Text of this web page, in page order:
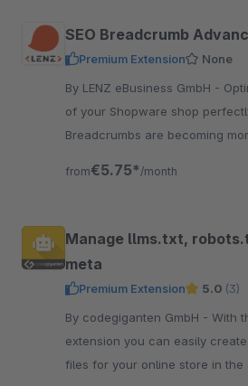
SEO Breadcrumb
Premium Extension
None
By LENZ eBusiness GmbH - Optimize the breadcrumbs
of your Shopware shop
Breadcrumbs are becoming
from€5.75* /month
Manage llms.txt,
meta
Premium Extension 5.0 (3)
By codegiganten GmbH - With this Shopware 6
extension you can easily
files for your online store in the